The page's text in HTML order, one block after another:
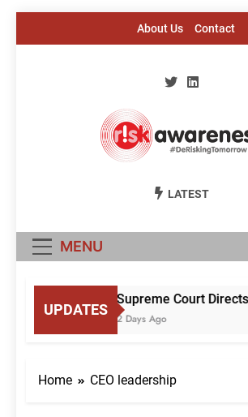
About Us Contact
RiskLATEST
MENU
UPDATES
Supreme Court
2 Days Ago
Home CEO leadership